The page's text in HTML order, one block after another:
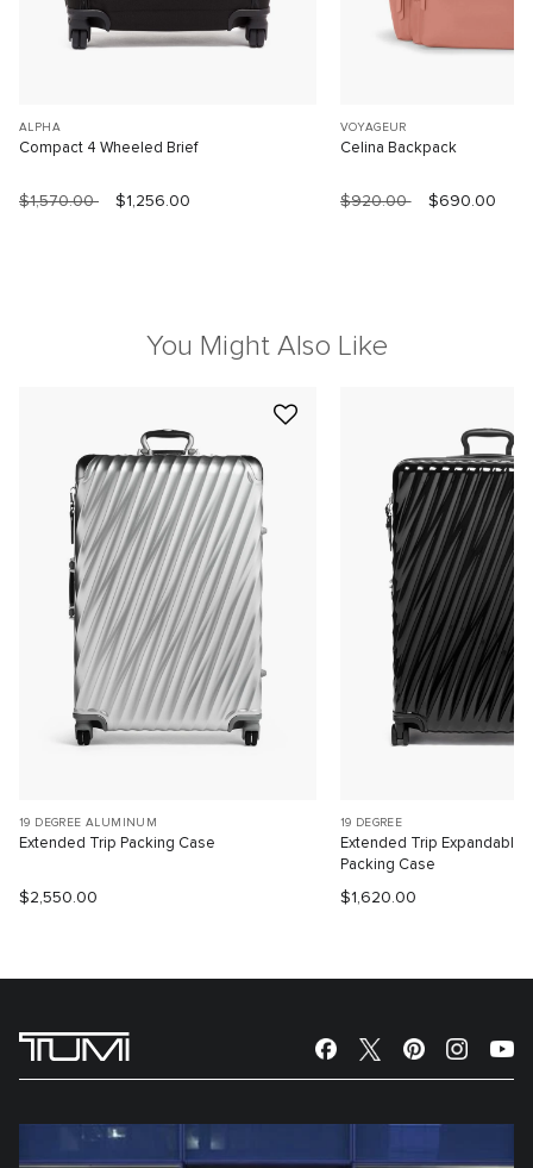
ALPHA
Compact 4 Wheeled Brief
$1,570.00 $1,256.00
VOYAGEUR
Celina Backpack
$920.00 $690.00
You Might Also Like
19 DEGREE ALUMINUM
Extended Trip Packing Case
$2,550.00
19 DEGREE
Extended Trip Expandable
Packing Case
$1,620.00